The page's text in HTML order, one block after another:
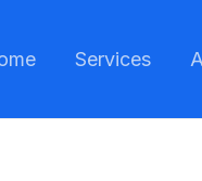
Services